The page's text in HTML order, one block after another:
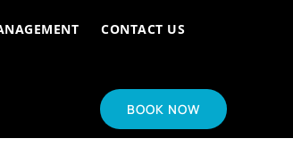
CONTACT US
BOOK NOW